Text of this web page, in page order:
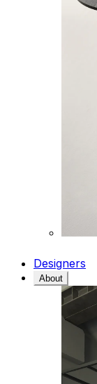
Designers
About